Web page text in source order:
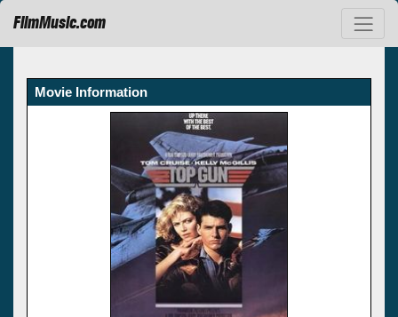
FilmMusic.com
Movie Information